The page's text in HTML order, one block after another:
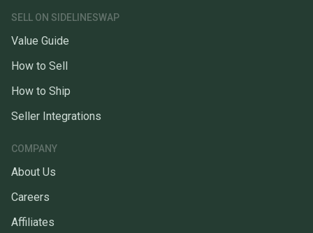
SELL ON SIDELINESWAP
Value Guide
How to Sell
How to Ship
Seller Integrations
COMPANY
About Us
Careers
Affiliates